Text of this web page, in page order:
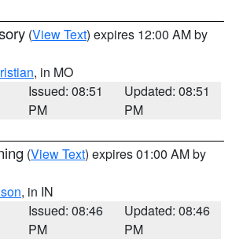
(View Text) expires 12:00 AM by
, in MO
Issued: 08:51
PM
Updated: 08:51
PM
(View Text) expires 01:00 AM by
, in IN
Issued: 08:46
PM
Updated: 08:46
PM